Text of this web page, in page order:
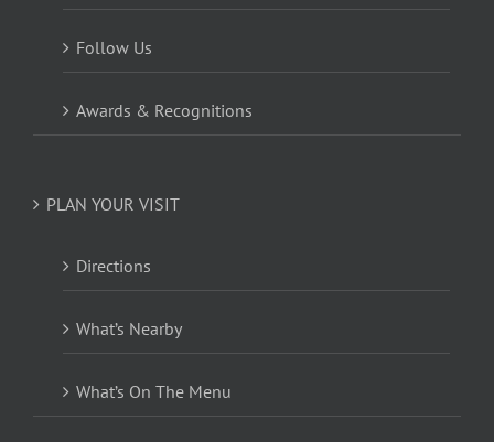
Follow Us
Awards & Recognitions
PLAN YOUR VISIT
Directions
What’s Nearby
What’s On The Menu